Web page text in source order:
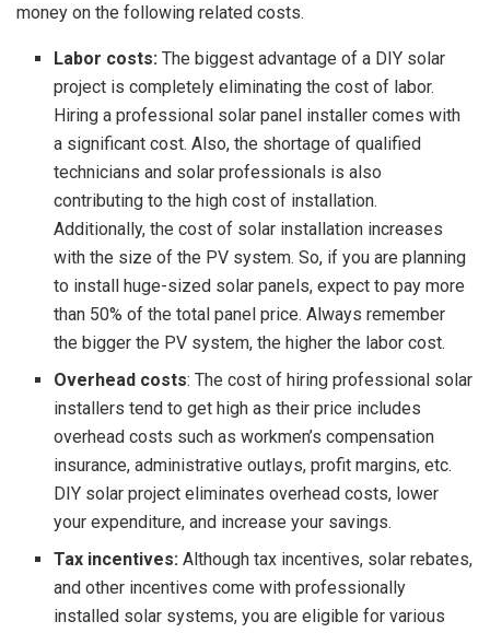
money on the following related costs.
Labor costs:The biggest advantage of a DIY solar
project is completely eliminating the cost of labor.
Hiring a professional solar panel installer comes with
a significant cost. Also, the shortage of qualified
technicians and solar professionals is also
contributing to the high cost of installation.
Additionally, the cost of solar installation increases
with the size of the PV system. So, if you are planning
to install huge-sized solar panels, expect to pay more
than 50% of the total panel price. Always remember
the bigger the PV system, the higher the labor cost.
Overhead costs: The cost of hiring professional solar
installers tend to get high as their price includes
overhead costs such as workmen’s compensation
insurance, administrative outlays, profit margins, etc.
DIY solar project eliminates overhead costs, lower
your expenditure, and increase your savings.
Tax incentives:Although tax incentives, solar rebates,
and other incentives come with professionally
installed solar systems, you are eligible for various